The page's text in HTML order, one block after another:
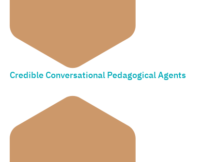
Credible Conversational Pedagogical Agents